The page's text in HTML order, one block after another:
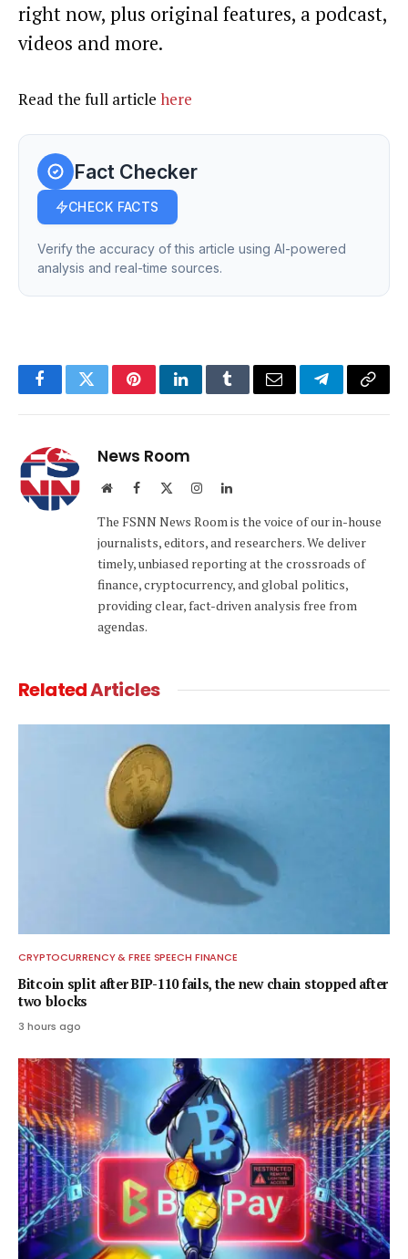
right now, plus original features, a podcast,
videos and more.
Read the full article here
Fact Checker
CHECK FACTS
Verify the accuracy of this article using AI-powered
analysis and real-time sources.
FacebookTwitterPinterestLinkedInTumblrEmail TelegramCopy
News Room
WebsiteFacebook InstagramLinkedIn
The FSNN News Room is the voice of our in-house
journalists, editors, and researchers. We deliver
timely, unbiased reporting at the crossroads of
finance, cryptocurrency, and global politics,
providing clear, fact-driven analysis free from
agendas.
RelatedArticles
CRYPTOCURRENCY & FREE SPEECH FINANCE
Bitcoin split after BIP-110 fails, the new chain stopped after
two blocks
3 hours ago